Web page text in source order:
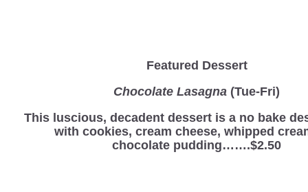
Featured Dessert
Chocolate Lasagna (Tue-Fri)
This luscious, decadent dessert is a no bake
with cookies, cream cheese, whipped
chocolate pudding…….$2.50